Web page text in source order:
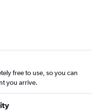
free to use, so you can
you arrive.